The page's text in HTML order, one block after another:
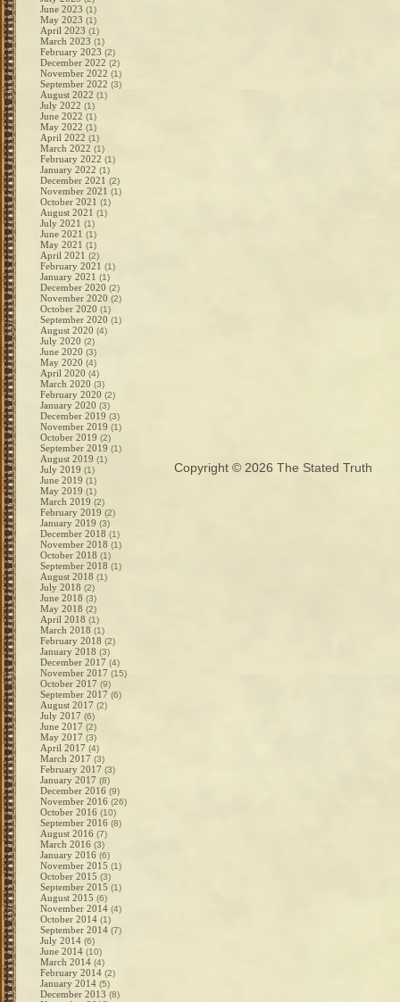
June 2023 (1)
May 2023 (1)
April 2023 (1)
March 2023 (1)
February 2023 (2)
December 2022 (2)
November 2022 (1)
September 2022 (3)
August 2022 (1)
July 2022 (1)
June 2022 (1)
May 2022 (1)
April 2022 (1)
March 2022 (1)
February 2022 (1)
January 2022 (1)
December 2021 (2)
November 2021 (1)
October 2021 (1)
August 2021 (1)
July 2021 (1)
June 2021 (1)
May 2021 (1)
April 2021 (2)
February 2021 (1)
January 2021 (1)
December 2020 (2)
November 2020 (2)
October 2020 (1)
September 2020 (1)
August 2020 (4)
July 2020 (2)
June 2020 (3)
May 2020 (4)
April 2020 (4)
March 2020 (3)
February 2020 (2)
January 2020 (3)
December 2019 (3)
November 2019 (1)
October 2019 (2)
September 2019 (1)
August 2019 (1)
July 2019 (1)
June 2019 (1)
May 2019 (1)
March 2019 (2)
February 2019 (2)
January 2019 (3)
December 2018 (1)
November 2018 (1)
October 2018 (1)
September 2018 (1)
August 2018 (1)
July 2018 (2)
June 2018 (3)
May 2018 (2)
April 2018 (1)
March 2018 (1)
February 2018 (2)
January 2018 (3)
December 2017 (4)
November 2017 (15)
October 2017 (9)
September 2017 (6)
August 2017 (2)
July 2017 (6)
June 2017 (2)
May 2017 (3)
April 2017 (4)
March 2017 (3)
February 2017 (3)
January 2017 (8)
December 2016 (9)
November 2016 (26)
October 2016 (10)
September 2016 (8)
August 2016 (7)
March 2016 (3)
January 2016 (6)
November 2015 (1)
October 2015 (3)
September 2015 (1)
August 2015 (6)
November 2014 (4)
October 2014 (1)
September 2014 (7)
July 2014 (6)
June 2014 (10)
March 2014 (4)
February 2014 (2)
January 2014 (5)
December 2013 (8)
Copyright © 2026 The Stated Truth